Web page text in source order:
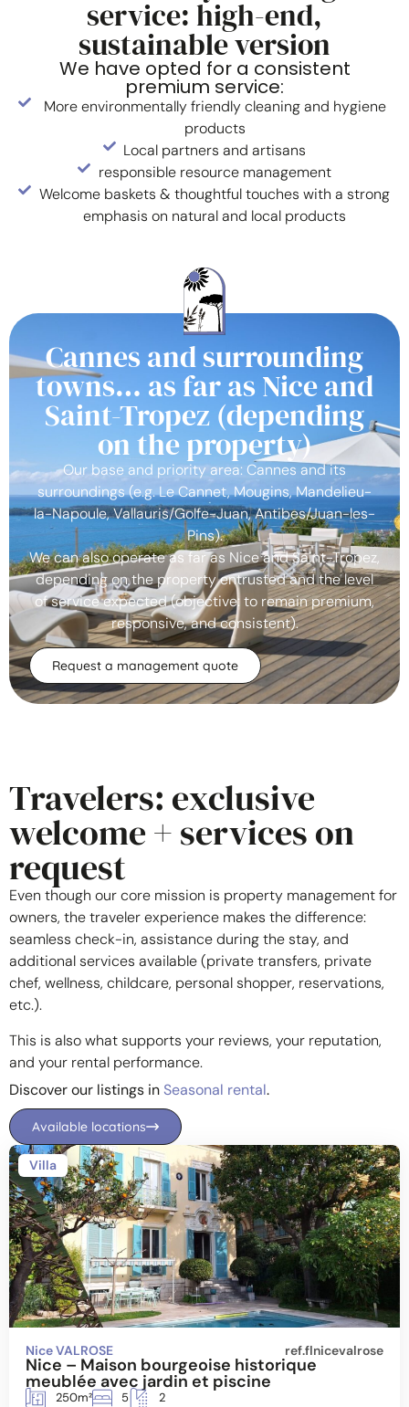
service: high-end,
sustainable version
We have opted for a consistent
premium service:
More environmentally friendly cleaning and hygiene
products
Local partners and artisans
responsible resource management
Welcome baskets & thoughtful touches with a strong
emphasis on natural and local products
Cannes and surrounding
towns… as far as Nice and
Saint-Tropez (depending
on the property)
Our base and priority area: Cannes and its
surroundings (e.g. Le Cannet, Mougins, Mandelieu-
la-Napoule, Vallauris/Golfe-Juan, Antibes/Juan-les-
Pins).
We can also operate as far as Nice and Saint-Tropez,
depending on the property entrusted and the level
of service expected (objective: to remain premium,
responsive, and consistent).
Request a management quote
Travelers: exclusive
welcome + services on
request
Even though our core mission is property management for
owners, the traveler experience makes the difference:
seamless check-in, assistance during the stay, and
additional services available (private transfers, private
chef, wellness, childcare, personal shopper, reservations,
etc.).
This is also what supports your reviews, your reputation,
and your rental performance.
Discover our listings in Seasonal rental.
Available locations
Villa
Nice VALROSE ref.flnicevalrose
Nice – Maison bourgeoise historique
meublée avec jardin et piscine
250m² 5 2